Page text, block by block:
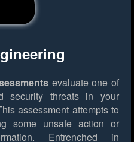
evaluate one of
security threats in your
assessment attempts to
some unsafe action or
Entrenched in